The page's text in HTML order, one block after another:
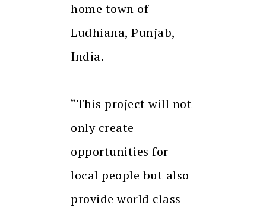
home town of
Ludhiana, Punjab,
India.
“This project will not
only create
opportunities for
local people but also
provide world class